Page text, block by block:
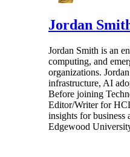
Jordan
Jordan Smith is an
computing, and
organizations.
infrastructure, AI
Before joining
Editor/Writer for
insights for
Edgewood